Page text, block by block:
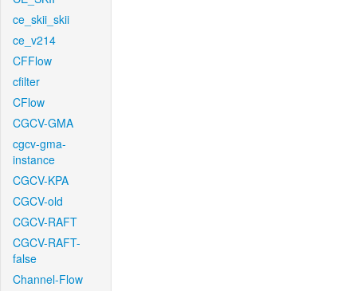
ce_skii_skii
ce_v214
CFFlow
cfilter
CFlow
CGCV-GMA
cgcv-gma-
instance
CGCV-KPA
CGCV-old
CGCV-RAFT
CGCV-RAFT-
false
Channel-Flow